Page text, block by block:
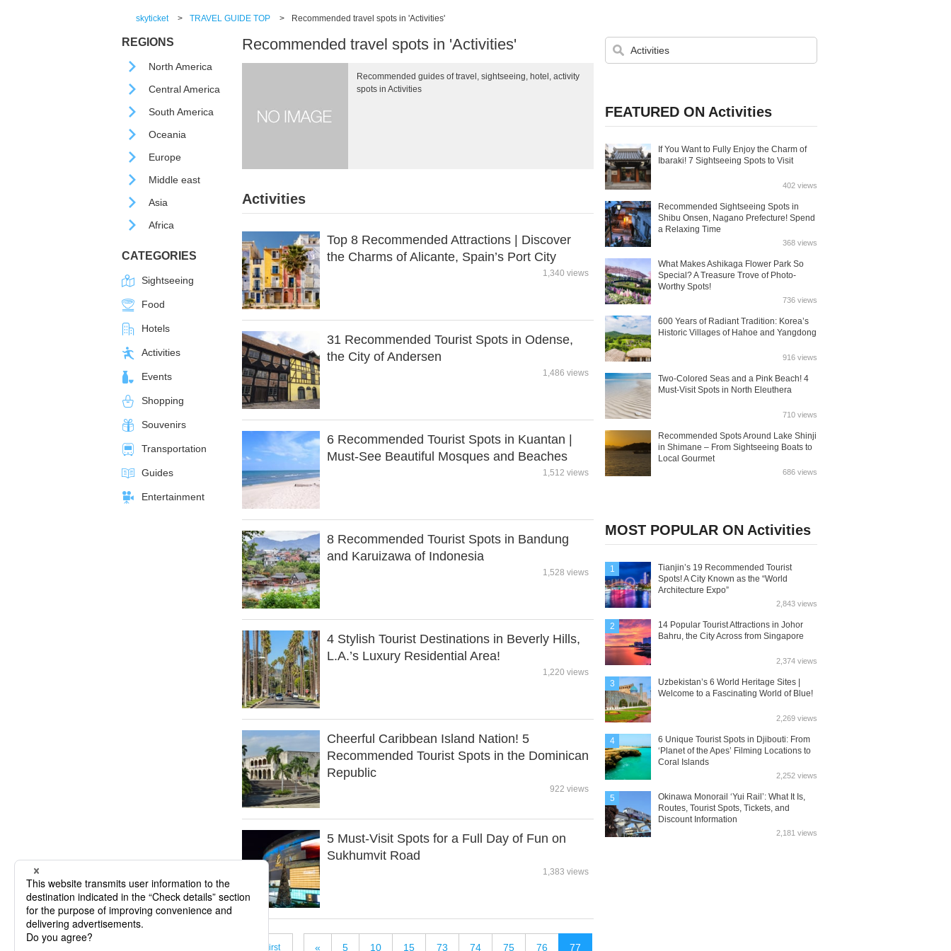
skyticket > TRAVEL GUIDE TOP > Recommended travel spots in 'Activities'
REGIONS
North America
Central America
South America
Oceania
Europe
Middle east
Asia
Africa
CATEGORIES
Sightseeing
Food
Hotels
Activities
Events
Shopping
Souvenirs
Transportation
Guides
Entertainment
Recommended travel spots in 'Activities'
Recommended guides of travel, sightseeing, hotel, activity
spots in Activities
Activities
Top 8 Recommended Attractions | Discover
the Charms of Alicante, Spain’s Port City
1,340 views
31 Recommended Tourist Spots in Odense,
the City of Andersen
1,486 views
6 Recommended Tourist Spots in Kuantan |
Must-See Beautiful Mosques and Beaches
1,512 views
8 Recommended Tourist Spots in Bandung
and Karuizawa of Indonesia
1,528 views
4 Stylish Tourist Destinations in Beverly Hills,
L.A.’s Luxury Residential Area!
1,220 views
Cheerful Caribbean Island Nation! 5
Recommended Tourist Spots in the Dominican
Republic
922 views
5 Must-Visit Spots for a Full Day of Fun on
Sukhumvit Road
1,383 views
« First « 5 10 15 73 74 75 76 77
FEATURED ON Activities
If You Want to Fully Enjoy the Charm of
Ibaraki! 7 Sightseeing Spots to Visit
402 views
Recommended Sightseeing Spots in
Shibu Onsen, Nagano Prefecture! Spend
a Relaxing Time
368 views
What Makes Ashikaga Flower Park So
Special? A Treasure Trove of Photo-
Worthy Spots!
736 views
600 Years of Radiant Tradition: Korea’s
Historic Villages of Hahoe and Yangdong
916 views
Two-Colored Seas and a Pink Beach! 4
Must-Visit Spots in North Eleuthera
710 views
Recommended Spots Around Lake Shinji
in Shimane – From Sightseeing Boats to
Local Gourmet
686 views
MOST POPULAR ON Activities
1
Tianjin’s 19 Recommended Tourist
Spots! A City Known as the “World
Architecture Expo”
2,843 views
2
14 Popular Tourist Attractions in Johor
Bahru, the City Across from Singapore
2,374 views
3
Uzbekistan’s 6 World Heritage Sites |
Welcome to a Fascinating World of Blue!
2,269 views
4
6 Unique Tourist Spots in Djibouti: From
‘Planet of the Apes’ Filming Locations to
Coral Islands
2,252 views
5
Okinawa Monorail ‘Yui Rail’: What It Is,
Routes, Tourist Spots, Tickets, and
Discount Information
2,181 views